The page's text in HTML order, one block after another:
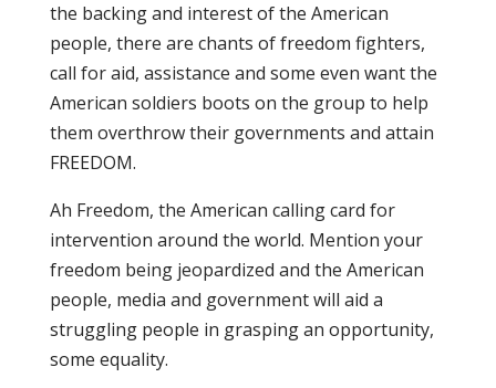
the backing and interest of the American
people, there are chants of freedom fighters,
call for aid, assistance and some even want the
American soldiers boots on the group to help
them overthrow their governments and attain
FREEDOM.
Ah Freedom, the American calling card for
intervention around the world. Mention your
freedom being jeopardized and the American
people, media and government will aid a
struggling people in grasping an opportunity,
some equality.